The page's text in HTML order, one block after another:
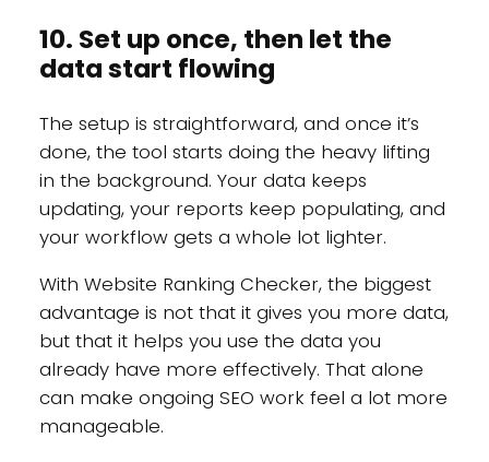
10. Set up once, then let the
data start flowing
The setup is straightforward, and once it’s
done, the tool starts doing the heavy lifting
in the background. Your data keeps
updating, your reports keep populating, and
your workflow gets a whole lot lighter.
With Website Ranking Checker, the biggest
advantage is not that it gives you more data,
but that it helps you use the data you
already have more effectively. That alone
can make ongoing SEO work feel a lot more
manageable.